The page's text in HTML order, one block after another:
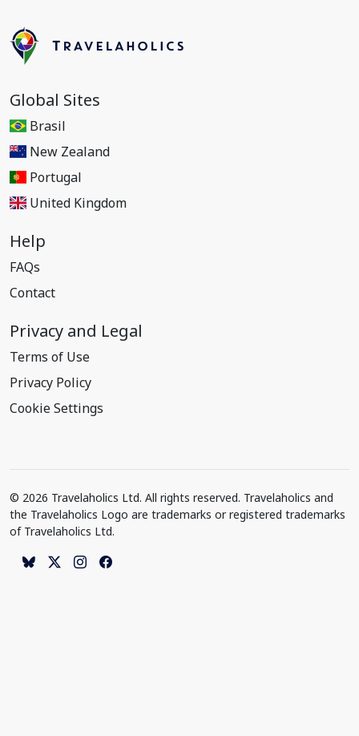
Global Sites
Brasil
New Zealand
Portugal
United Kingdom
Help
FAQs
Contact
Privacy and Legal
Terms of Use
Privacy Policy
Cookie Settings
© 2026 Travelaholics Ltd. All rights reserved. Travelaholics and
the Travelaholics Logo are trademarks or registered trademarks
of Travelaholics Ltd.